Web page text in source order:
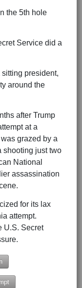
the 5th hole
Service did a
president,
around the
after Trump
at a
grazed by a
shooting just two
National
assassination
for its lax
attempt.
U.S. Secret